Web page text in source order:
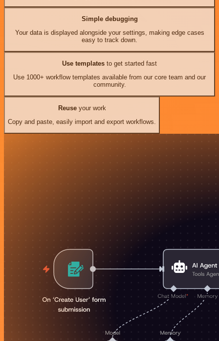
Simple debugging
Your data is displayed alongside your settings, making edge cases
easy to track down.
Use templates to get started fast
Use 1000+ workflow templates available from our core team and our
community.
Reuseyour work
Copy and paste, easily import and export workflows.